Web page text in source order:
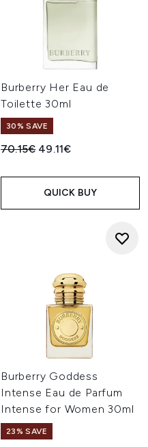
Burberry Her Eau de
Toilette 30ml
30% SAVE
Recommended Retail Price:
70.15€ Current price:
49.11€
QUICK BUY
Burberry Goddess
Intense Eau de Parfum
Intense for Women 30ml
23% SAVE